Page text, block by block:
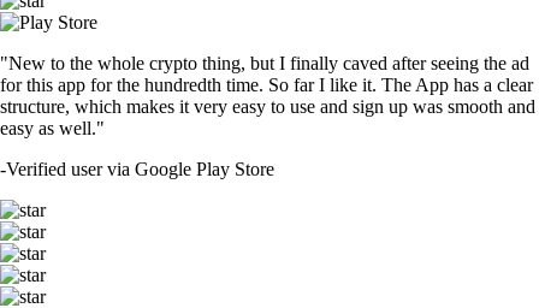
"New to the whole crypto thing, but I finally caved after seeing the ad
for this app for the hundredth time. So far I like it. The App has a clear
structure, which makes it very easy to use and sign up was smooth and
easy as well."
-Verified user via Google Play Store